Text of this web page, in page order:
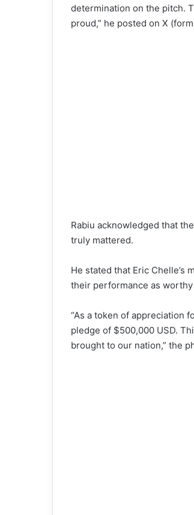
determination on the pitch.
proud,” he posted on X
Rabiu acknowledged that
truly mattered.
He stated that Eric
their performance as
“As a token of appreciation
pledge of $500,000 USD.
brought to our nation,” the